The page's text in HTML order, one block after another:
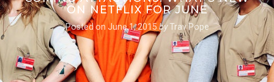
ON NETFLIX FOR JUNE
Posted on June 1, 2015 by Trav Pope